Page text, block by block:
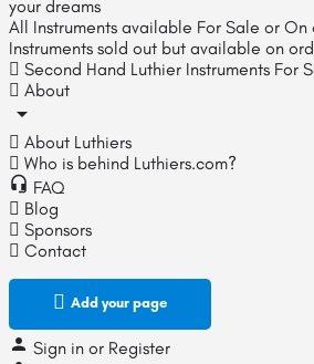
your dreams
All Instruments available For Sale or On
Instruments sold out but available on
Second Hand Luthier Instruments For
About
About Luthiers
Who is behind Luthiers.com?
FAQ
Blog
Sponsors
Contact
Add your page
Sign in or Register